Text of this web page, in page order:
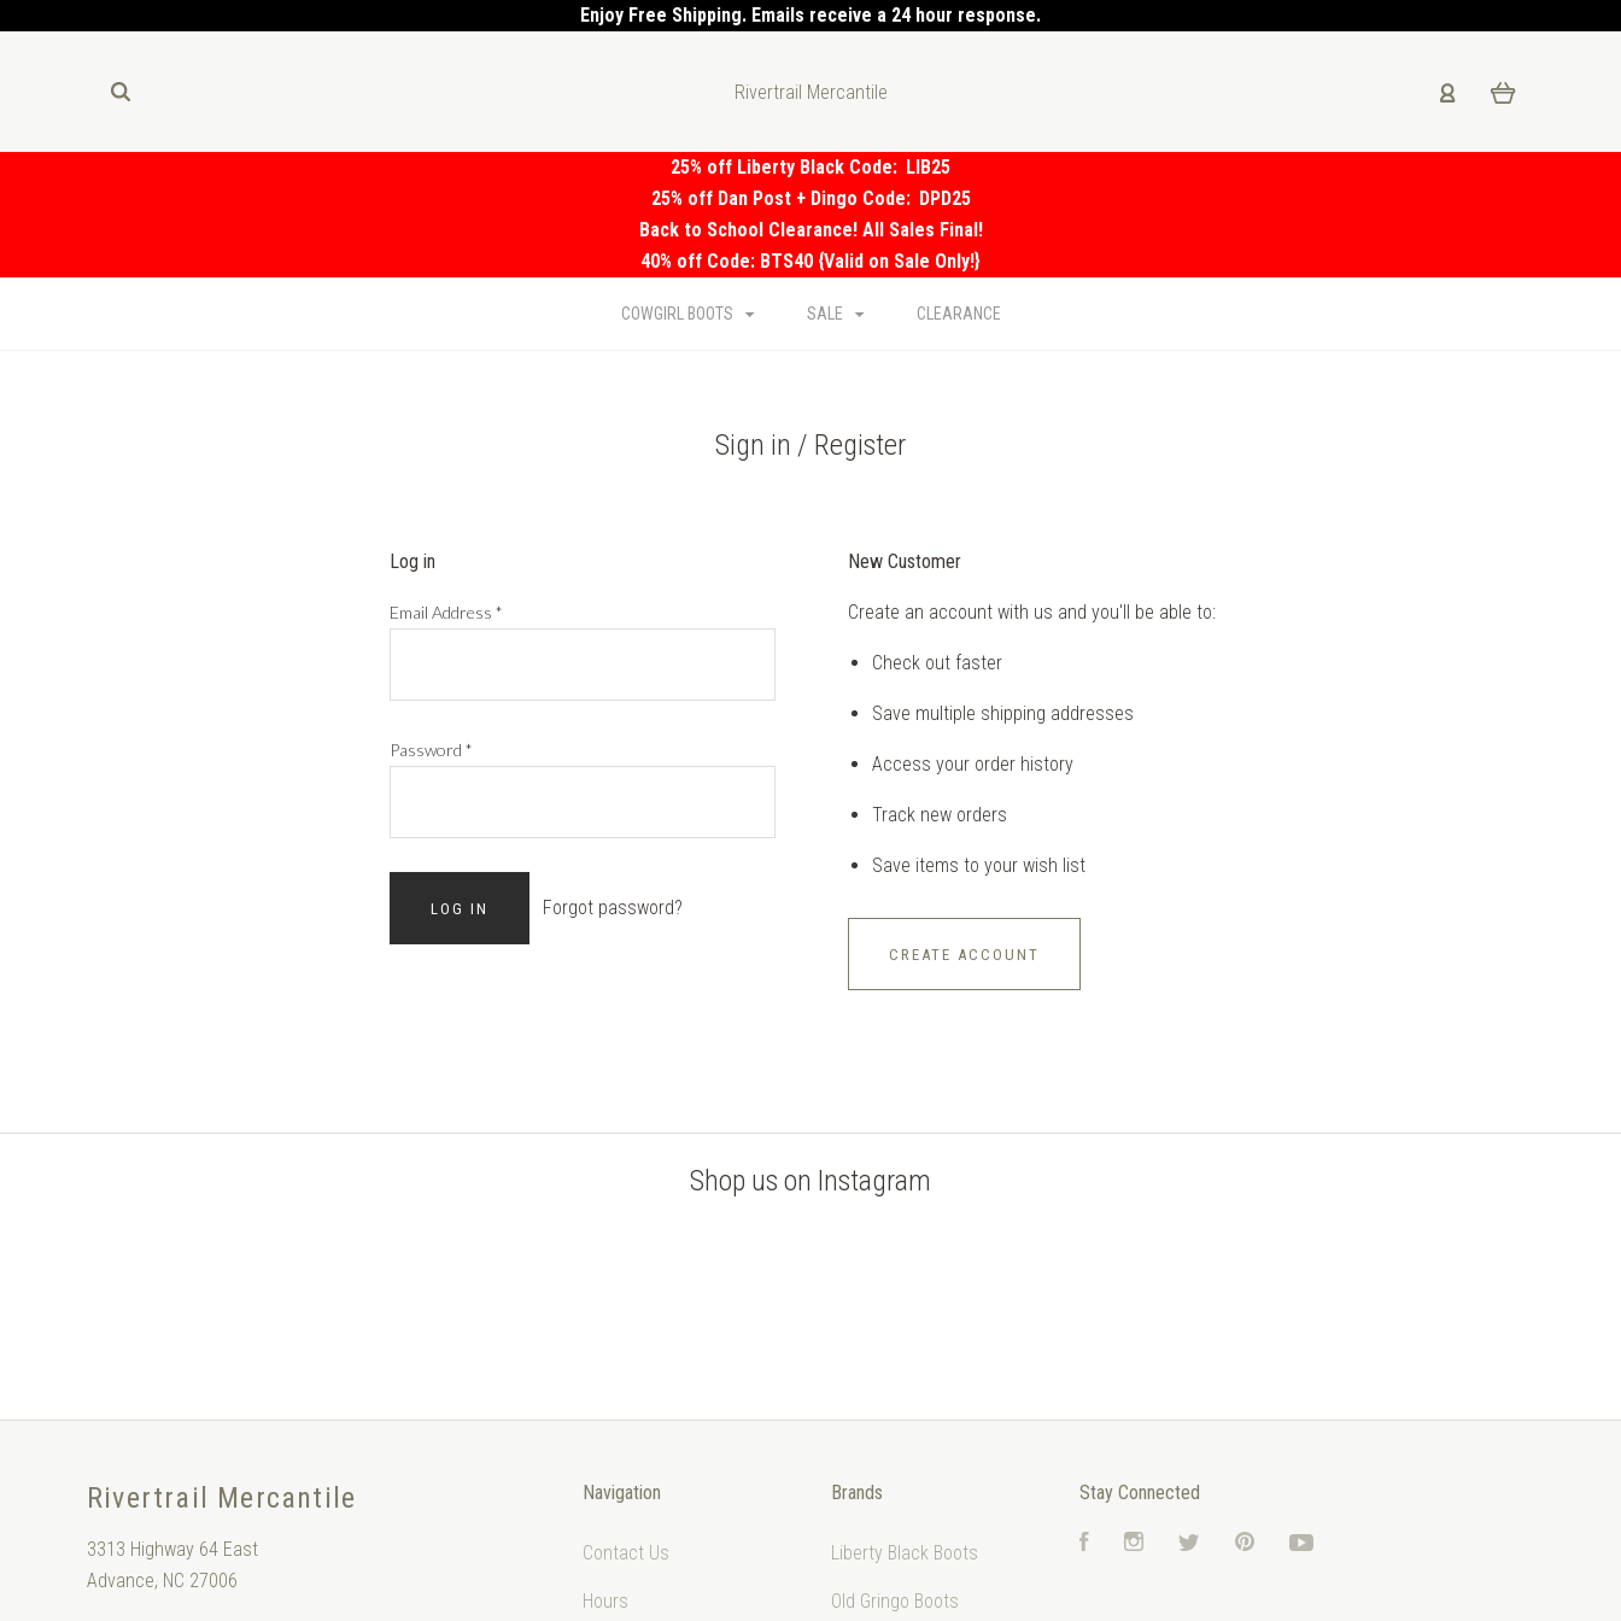
Enjoy Free Shipping. Emails receive a 24 hour response.
Rivertrail Mercantile
25% off Liberty Black Code: LIB25
25% off Dan Post + Dingo Code: DPD25
Back to School Clearance! All Sales Final!
40% off Code: BTS40 {Valid on Sale Only!}
COWGIRL BOOTS SALE CLEARANCE
Sign in / Register
Log in
Email Address *
Password *
Forgot password?
New Customer
Create an account with us and you'll be able to:
Check out faster
Save multiple shipping addresses
Access your order history
Track new orders
Save items to your wish list
CREATE ACCOUNT
Shop us on Instagram
Rivertrail Mercantile
3313 Highway 64 East
Advance, NC 27006
Navigation
Contact Us
Hours
Brands
Liberty Black Boots
Old Gringo Boots
Stay Connected
FacebookInstagramTwitterPinterestYouTube